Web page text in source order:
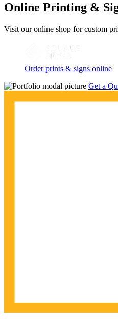
Online Printing &
Visit our online shop for custom
Order prints & signs online
Get a